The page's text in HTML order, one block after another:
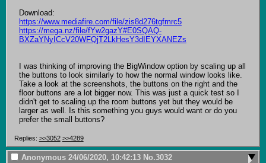
https://www.mediafire.com/file/zis8d276tgfmrc5
https://mega.nz/file/fYw2gazY#E0SQAQ-
BXZaYNyICcV20WFQjT2LkHesY3dIEYXANEZs
I was thinking of improving the BigWindow option by scaling up all
the buttons to look similarly to how the normal window looks like.
Take a look at the screenshots, the buttons on the right and the
floor buttons are a lot bigger now. This was just a quick test so I
didn't get to scaling up the room buttons yet but they would be
larger as well. Is this something you guys would want or do you
prefer the small buttons?
Replies: >>3052 >>4289
Anonymous 24/06/2020, 10:42:13 No.3032